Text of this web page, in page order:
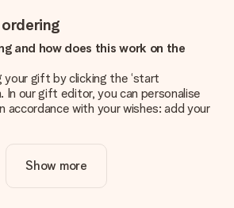
and how does this work on the
your gift by clicking the ‘start
In our gift editor, you can personalise
with your wishes: add your
in the price?
website includes the personalisation
Show more